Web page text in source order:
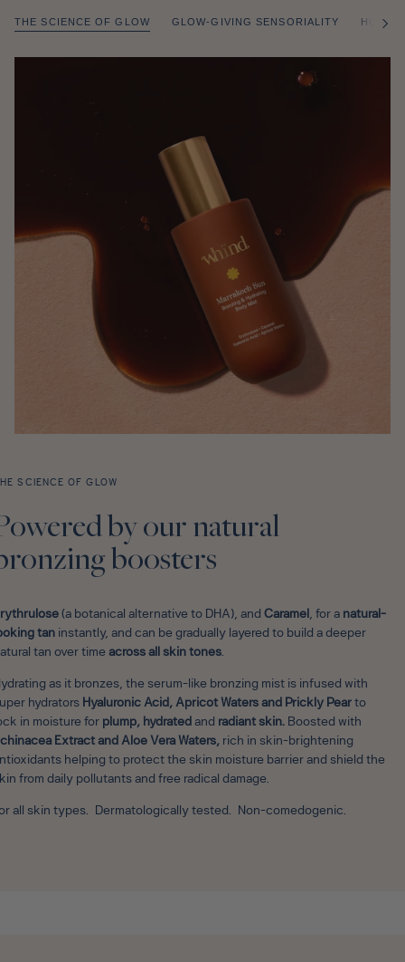
THE SCIENCE OF GLOW GLOW-GIVING SENSORIALITY
HOW
SCIENCE OF GLOW
by our natural
boosters
(a botanical alternative to DHA), and Caramel, for a natural-
tan instantly, and can be gradually layered to build a deeper
tan over time across all skin tones.
as it bronzes, the serum-like bronzing mist is infused with
hydrators Hyaluronic Acid, Apricot Waters and Prickly Pear to
in moisture for plump, hydrated and radiant skin. Boosted with
Extract and Aloe Vera Waters, rich in skin-brightening
helping to protect the skin moisture barrier and shield the
from daily pollutants and free radical damage.
all skin types. Dermatologically tested. Non-comedogenic.